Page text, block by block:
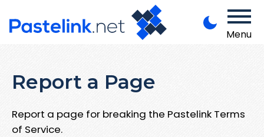
Menu
Report a Page
Report a page for breaking the Pastelink Terms
of Service.